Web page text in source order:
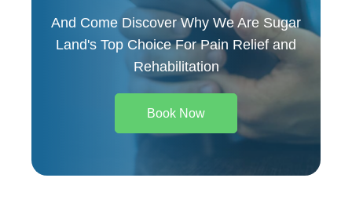
And Come Discover Why We Are Sugar
Land's Top Choice For Pain Relief and
Rehabilitation
Book Now